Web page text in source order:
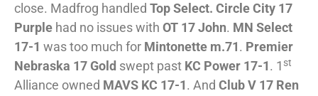
close. Madfrog handled Top Select. Circle City 17
Purple had no issues with OT 17 John. MN Select
17-1 was too much for Mintonette m.71. Premier
Nebraska 17 Gold swept past KC Power 17-1. 1 st
Alliance owned MAVS KC 17-1. And Club V 17 Ren